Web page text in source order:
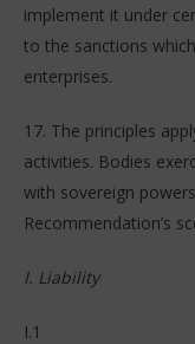
implement it under
to the sanctions
enterprises.
17. The principles
activities. Bodies
with sovereign
Recommendation’s
I. Liability
I.1